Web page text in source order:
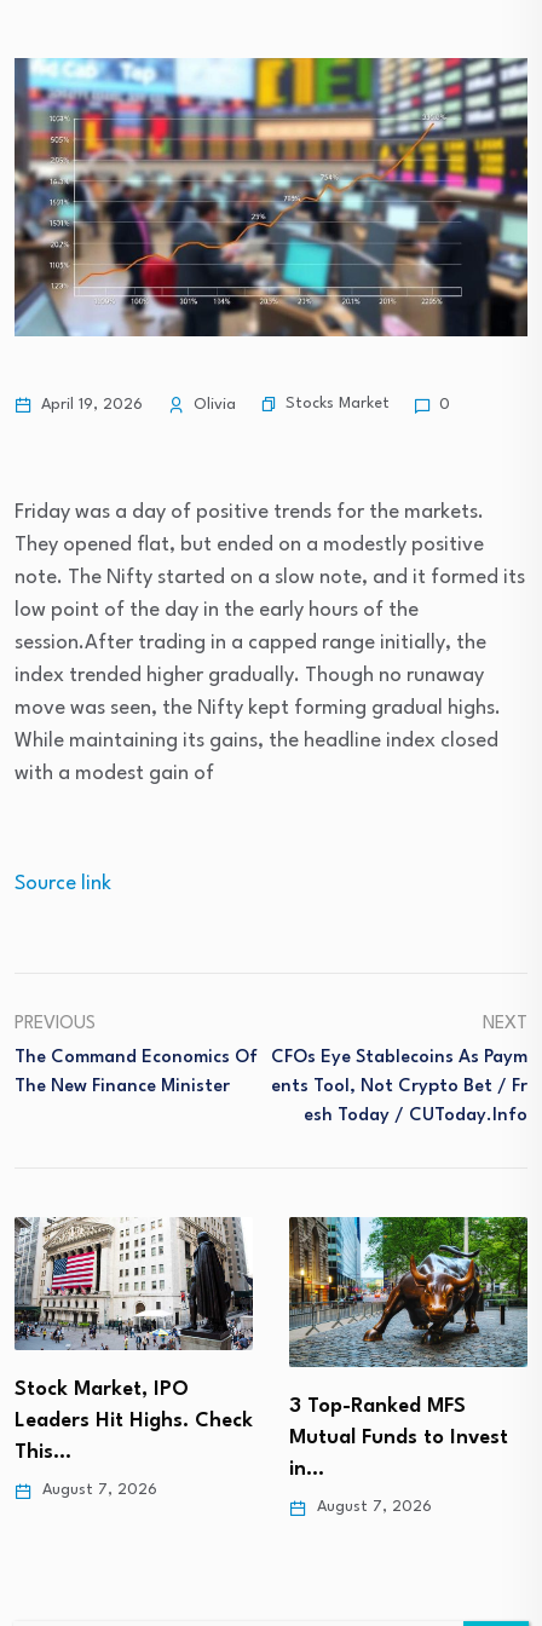
April 19, 2026 Olivia Stocks Market 0
Friday was a day of positive trends for the markets.
They opened flat, but ended on a modestly positive
note. The Nifty started on a slow note, and it formed its
low point of the day in the early hours of the
session.After trading in a capped range initially, the
index trended higher gradually. Though no runaway
move was seen, the Nifty kept forming gradual highs.
While maintaining its gains, the headline index closed
with a modest gain of
Source link
PREVIOUS
The Command Economics Of
The New Finance Minister
NEXT
CFOs Eye Stablecoins As Paym
Ents Tool, Not Crypto Bet / Fr
Esh Today / CUToday.info
Stock Market, IPO
Leaders Hit Highs. Check
This…
August 7, 2026
3 Top-Ranked MFS
Mutual Funds to Invest
in…
August 7, 2026